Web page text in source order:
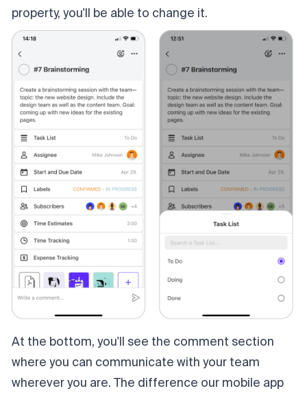
property, you'll be able to change it.
At the bottom, you'll see the comment section
where you can communicate with your team
wherever you are. The difference our mobile app